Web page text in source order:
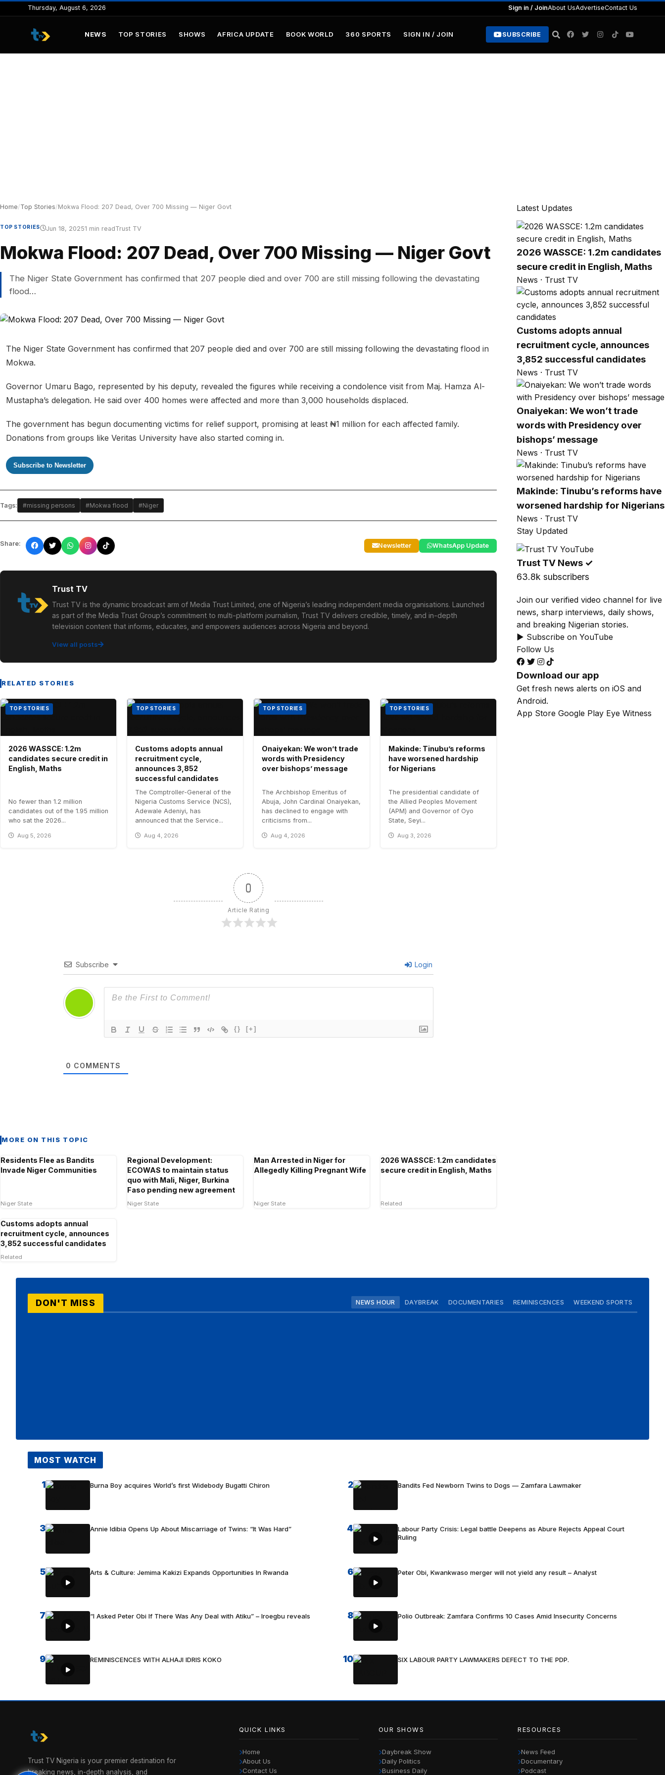
to
content
Thursday, August 6, 2026 Sign in / JoinAbout UsAdvertiseContact Us
NEWS TOP STORIES SHOWS AFRICA UPDATE BOOK WORLD 360 SPORTS SIGN IN / JOIN SUBSCRIBE
Home/Top Stories/Mokwa Flood: 207 Dead, Over 700 Missing — Niger Govt
TOP STORIES Jun 18, 20251 min readTrust TV
Mokwa Flood: 207 Dead, Over 700 Missing — Niger Govt
The Niger State Government has confirmed that 207 people died and over 700 are still missing following the devastating
flood…
The Niger State Government has confirmed that 207 people died and over 700 are still missing following the devastating flood in
Mokwa.
Governor Umaru Bago, represented by his deputy, revealed the figures while receiving a condolence visit from Maj. Hamza Al-
Mustapha’s delegation. He said over 400 homes were affected and more than 3,000 households displaced.
The government has begun documenting victims for relief support, promising at least ₦1 million for each affected family.
Donations from groups like Veritas University have also started coming in.
Subscribe to Newsletter
Tags: #missing persons #Mokwa flood #Niger
Share: Newsletter WhatsApp Update
Trust TV
Trust TV is the dynamic broadcast arm of Media Trust Limited, one of Nigeria’s leading independent media organisations. Launched
as part of the Media Trust Group’s commitment to multi-platform journalism, Trust TV delivers credible, timely, and in-depth
television content that informs, educates, and empowers audiences across Nigeria and beyond.
View all posts
RELATED STORIES
TOP STORIES
2026 WASSCE: 1.2m
candidates secure credit in
English, Maths
No fewer than 1.2 million
candidates out of the 1.95 million
who sat the 2026...
Aug 5, 2026
TOP STORIES
Customs adopts annual
recruitment cycle,
announces 3,852
successful candidates
The Comptroller-General of the
Nigeria Customs Service (NCS),
Adewale Adeniyi, has
announced that the Service...
Aug 4, 2026
TOP STORIES
Onaiyekan: We won’t trade
words with Presidency
over bishops’ message
The Archbishop Emeritus of
Abuja, John Cardinal Onaiyekan,
has declined to engage with
criticisms from...
Aug 4, 2026
TOP STORIES
Makinde: Tinubu’s reforms
have worsened hardship
for Nigerians
The presidential candidate of
the Allied Peoples Movement
(APM) and Governor of Oyo
State, Seyi...
Aug 3, 2026
0
Article Rating
Subscribe Login
{} [+]
0 COMMENTS
MORE ON THIS TOPIC
Residents Flee as Bandits
Invade Niger Communities
Niger State
Regional Development:
ECOWAS to maintain status
quo with Mali, Niger, Burkina
Faso pending new agreement
Niger State
Man Arrested in Niger for
Allegedly Killing Pregnant Wife
Niger State
2026 WASSCE: 1.2m candidates
secure credit in English, Maths
Related
Customs adopts annual
recruitment cycle, announces
3,852 successful candidates
Related
Latest Updates
2026 WASSCE: 1.2m candidates
secure credit in English, Maths
News · Trust TV
Customs adopts annual
recruitment cycle, announces
3,852 successful candidates
News · Trust TV
Onaiyekan: We won’t trade
words with Presidency over
bishops’ message
News · Trust TV
Makinde: Tinubu’s reforms have
worsened hardship for Nigerians
News · Trust TV
Stay Updated
Trust TV News ✓
63.8k subscribers
Join our verified video channel for live
news, sharp interviews, daily shows,
and breaking Nigerian stories.
▶ Subscribe on YouTube
Follow Us
Download our app
Get fresh news alerts on iOS and
Android.
App Store Google Play Eye Witness
DON'T MISS NEWS HOUR DAYBREAK DOCUMENTARIES REMINISCENCES WEEKEND SPORTS
MOST WATCH
1 Burna Boy acquires World’s first Widebody Bugatti Chiron 2 Bandits Fed Newborn Twins to Dogs — Zamfara Lawmaker
3 Annie Idibia Opens Up About Miscarriage of Twins: “It Was Hard” 4
Labour Party Crisis: Legal battle Deepens as Abure Rejects Appeal Court
Ruling
5 Arts & Culture: Jemima Kakizi Expands Opportunities In Rwanda 6 Peter Obi, Kwankwaso merger will not yield any result – Analyst
7 “I Asked Peter Obi If There Was Any Deal with Atiku” – Iroegbu reveals 8 Polio Outbreak: Zamfara Confirms 10 Cases Amid Insecurity Concerns
9 REMINISCENCES WITH ALHAJI IDRIS KOKO 10 SIX LABOUR PARTY LAWMAKERS DEFECT TO THE PDP.
Trust TV Nigeria is your premier destination for
breaking news, in-depth analysis, and
QUICK LINKS
Home
About Us
Contact Us
OUR SHOWS
Daybreak Show
Daily Politics
Business Daily
RESOURCES
News Feed
Documentary
Podcast